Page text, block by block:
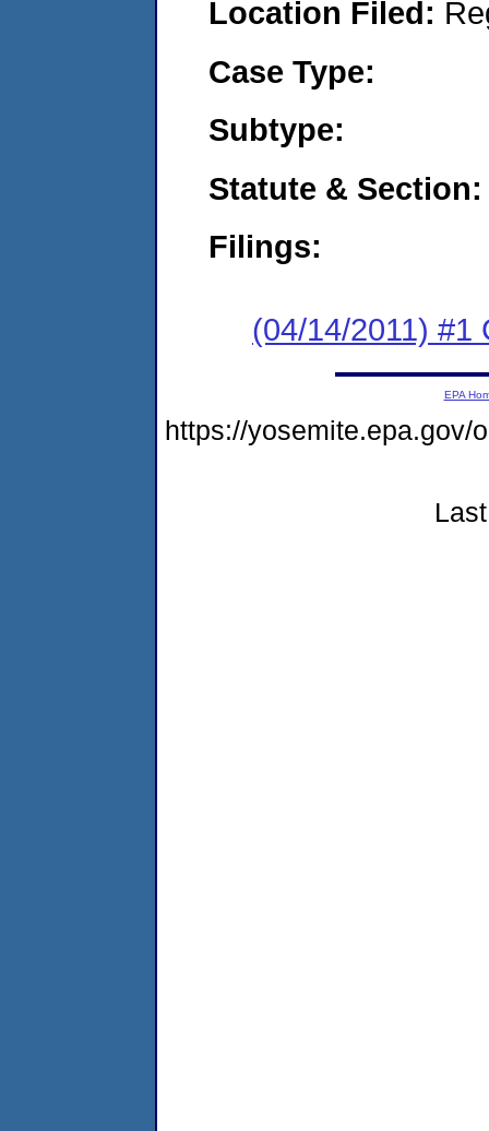
Location Filed:
Case Type:
Subtype:
Statute & Section:
Filings:
(04/14/2011) #1
EPA
https://yosemite.epa.gov/